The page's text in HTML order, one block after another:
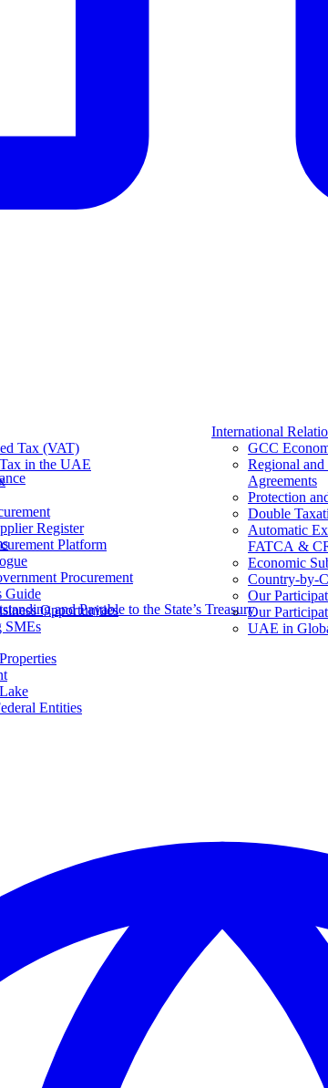
and Payable to the State’s Treasury
Entities
Tax (VAT)
in the UAE
Register
Platform
Procurement
Guide
Opportunities
SMEs
International
GCC
Regional and
Agreements
Protection
Double
Automatic
FATCA &
Economic
Country-by-
Our
Our
UAE in